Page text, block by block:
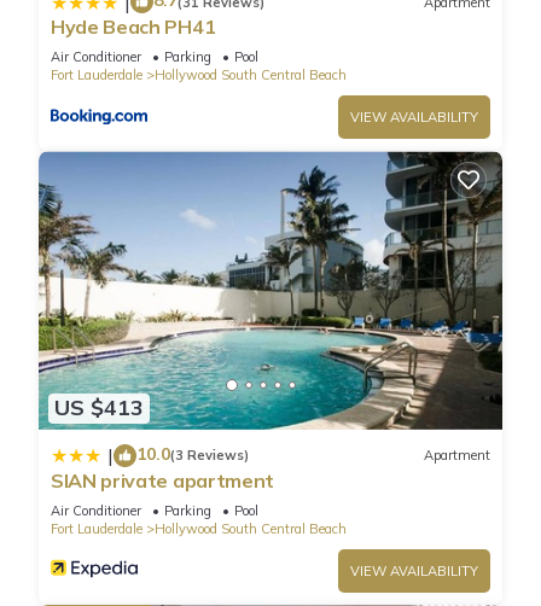
Hyde Beach PH41
Air Conditioner Parking
Pool
Fort Lauderdale
Hollywood South Central Beach
VIEW AVAILABILITY
US $413
| 10.0(3 Reviews) Apartment
SIAN private apartment
Air Conditioner Parking
Pool
Fort Lauderdale
Hollywood South Central Beach
VIEW AVAILABILITY